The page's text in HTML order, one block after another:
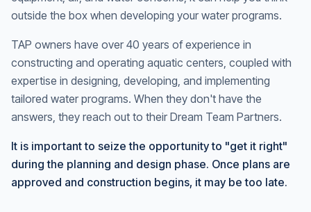
outside the box when developing your water programs.
TAP owners have over 40 years of experience in
constructing and operating aquatic centers, coupled with
expertise in designing, developing, and implementing
tailored water programs. When they don't have the
answers, they reach out to their Dream Team Partners.
It is important to seize the opportunity to "get it right"
during the planning and design phase. Once plans are
approved and construction begins, it may be too late.